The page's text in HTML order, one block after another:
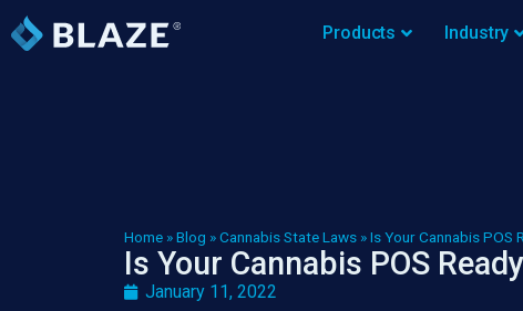
Products Industry
Home »Blog »Cannabis State Laws »Is Your Cannabis POS
Is Your Cannabis POS
January 11, 2022